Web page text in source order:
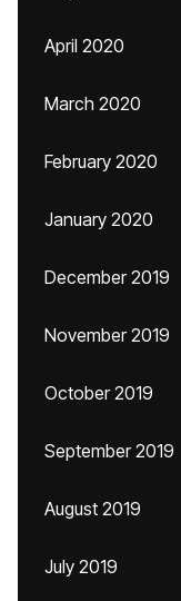
April 2020
March 2020
February 2020
January 2020
December 2019
November 2019
October 2019
September 2019
August 2019
July 2019